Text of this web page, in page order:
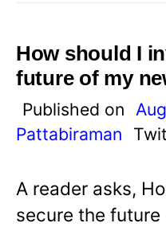
How should I
future of my
Published on
Pattabiraman
A reader asks,
secure the